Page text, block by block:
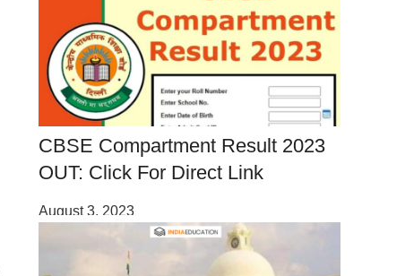
CBSE Compartment Result 2023
OUT: Click For Direct Link
August 3, 2023